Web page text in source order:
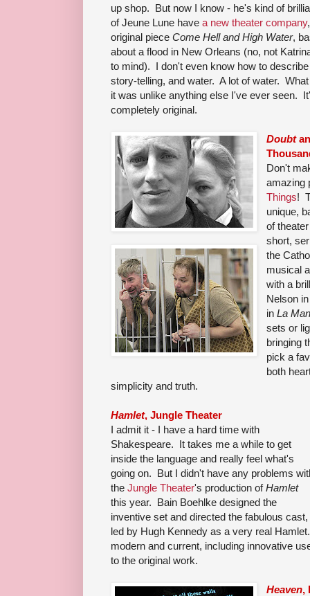
up shop. But now I know - he's kind of
of Jeune Lune have a new theater company
original piece Come Hell and High Water,
about a flood in New Orleans (no, not
to mind). I don't even know how to
story-telling, and water. A lot of water.
it was unlike anything else I've ever seen.
completely original.
Doubt
Don't
amazing
Things!
unique,
of
short,
the
musical
with a
Nelson
inLa
sets or
bringing
pick a
both
simplicity and truth.
Hamlet, Jungle Theater
I admit it - I have a hard time with
Shakespeare. It takes me a while to get
inside the language and really feel what's
going on. But I didn't have any problems
the Jungle Theater's production ofHamlet
this year. Bain Boehlke designed the
inventive set and directed the fabulous cast,
led by Hugh Kennedy as a very real
modern and current, including innovative
to the original work.
Heaven,